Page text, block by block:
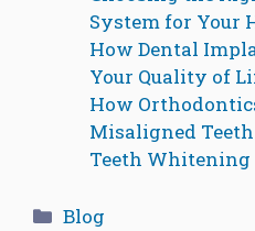
System for Your
How Dental
Your Quality of
How
Misaligned Teeth
Teeth Whitening
Categories
Blog